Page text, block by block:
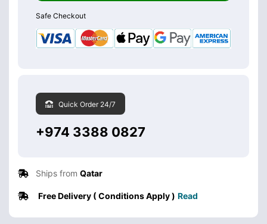
Safe Checkout
Quick Order 24/7
+974 3388 0827
Ships from Qatar
Free Delivery ( Conditions Apply ) Read